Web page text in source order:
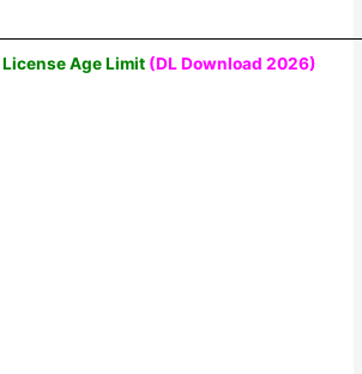
Age Limit (DL Download 2026)